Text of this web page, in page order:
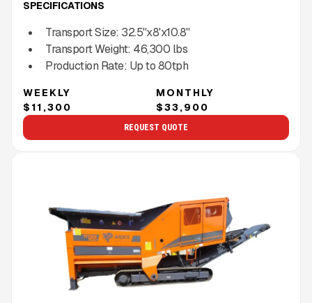
SPECIFICATIONS
Transport Size: 32.5''x8'x10.8''
Transport Weight: 46,300 lbs
Production Rate: Up to80tph
WEEKLY
$11,300
MONTHLY
$33,900
REQUEST QUOTE